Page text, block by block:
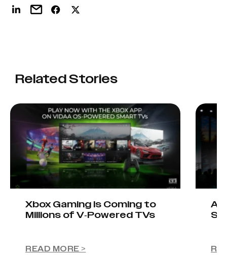
Related Stories
Xbox Gaming Is Coming to
Millions of V-Powered TVs
READ MORE >